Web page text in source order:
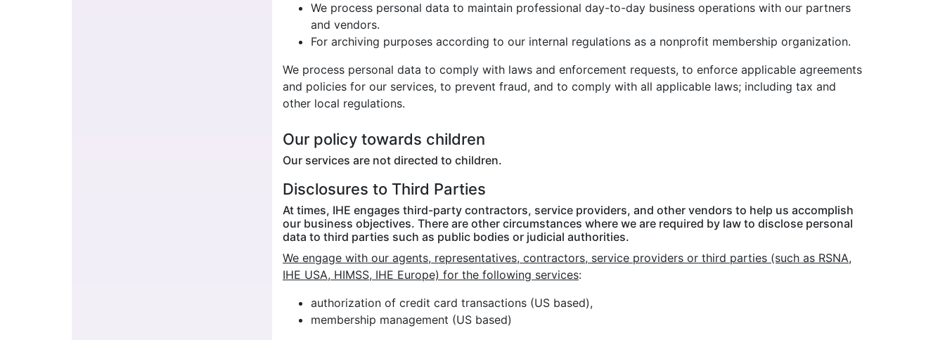
We process personal data to maintain professional day-to-day business operations with our partners
and vendors.
For archiving purposes according to our internal regulations as a nonprofit membership organization.
We process personal data to comply with laws and enforcement requests, to enforce applicable agreements
and policies for our services, to prevent fraud, and to comply with all applicable laws; including tax and
other local regulations.
Our policy towards children
Our services are not directed to children.
Disclosures to Third Parties
At times, IHE engages third-party contractors, service providers, and other vendors to help us accomplish
our business objectives. There are other circumstances where we are required by law to disclose personal
data to third parties such as public bodies or judicial authorities.
We engage with our agents, representatives, contractors, service providers or third parties (such as RSNA,
IHE USA, HIMSS, IHE Europe) for the following services:
authorization of credit card transactions (US based),
membership management (US based)